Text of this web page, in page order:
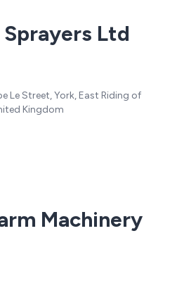
Ltd
Le Street, York, East Riding of
Kingdom
Machinery